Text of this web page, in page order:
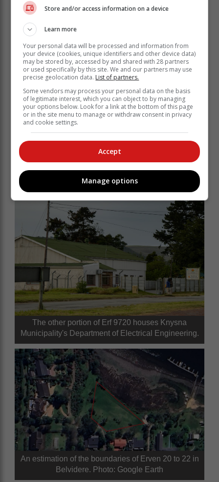
"This was despite being advised by the CFO that the
Belvidere properties were the subject of a dispute with
Knysna. Stratu did not inform his council that the
driving range property was also subject to the dispute,
however, the Knysna councillors on the GRDM
Council should have been aware of this, and should
Campbell.
The other portion of Erf 9720 houses Knysna
Municipality's Department of Electrical Engineering.
An estimation of the boundaries of Erven 20 to 22 in
Belvidere. Photo: Google Earth
Store and/or access information on a device
Learn more
Your personal data will be processed and information from
your device (cookies, unique identifiers and other device data)
may be stored by, accessed by and shared with 28 partners
or used specifically by this site. We and our partners may use
precise geolocation data. List of partners.
Some vendors may process your personal data on the basis
of legitimate interest, which you can object to by managing
your options below. Look for a link at the bottom of this page
or in the site menu to manage or withdraw consent in privacy
and cookie settings.
Accept
Manage options